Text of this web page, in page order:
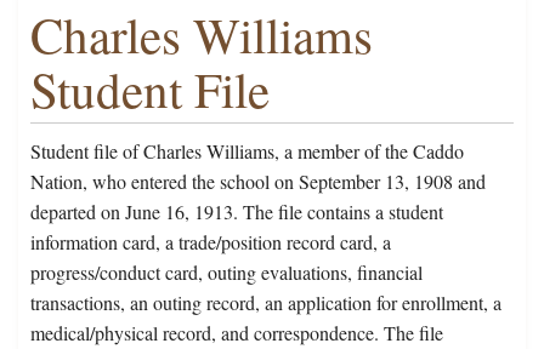
Charles Williams
Student File
Student file of Charles Williams, a member of the Caddo
Nation, who entered the school on September 13, 1908 and
departed on June 16, 1913. The file contains a student
information card, a trade/position record card, a
progress/conduct card, outing evaluations, financial
transactions, an outing record, an application for enrollment, a
medical/physical record, and correspondence. The file